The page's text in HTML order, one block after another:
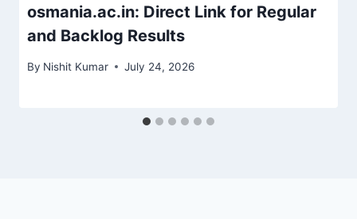
osmania.ac.in: Direct Link for Regular
and Backlog Results
By Nishit Kumar July 24, 2026